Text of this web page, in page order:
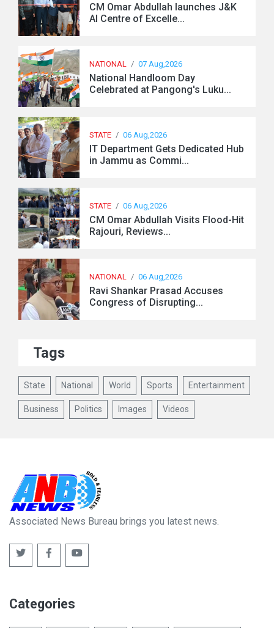
CM Omar Abdullah launches J&K
AI Centre of Excelle...
NATIONAL / 07 Aug,2026
National Handloom Day
Celebrated at Pangong's Luku...
STATE / 06 Aug,2026
IT Department Gets Dedicated Hub
in Jammu as Commi...
STATE / 06 Aug,2026
CM Omar Abdullah Visits Flood-Hit
Rajouri, Reviews...
NATIONAL / 06 Aug,2026
Ravi Shankar Prasad Accuses
Congress of Disrupting...
Tags
State National World Sports Entertainment
Business Politics Images Videos
Associated News Bureau brings you latest news.
Categories